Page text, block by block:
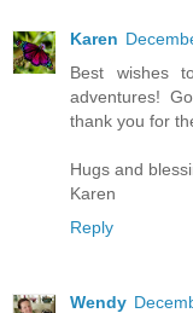
Karen
Best wishes
adventures!
thank you for
Hugs and
Karen
Reply
Wendy